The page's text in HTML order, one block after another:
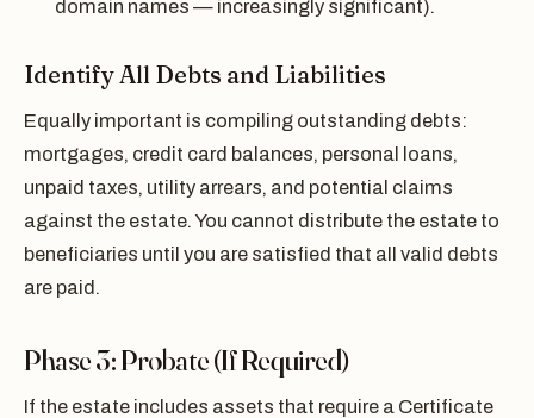
domain names — increasingly significant).
Identify All Debts and Liabilities
Equally important is compiling outstanding debts:
mortgages, credit card balances, personal loans,
unpaid taxes, utility arrears, and potential claims
against the estate. You cannot distribute the estate to
beneficiaries until you are satisfied that all valid debts
are paid.
Phase 3: Probate (If Required)
If the estate includes assets that require a Certificate